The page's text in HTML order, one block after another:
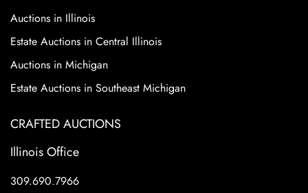
Auctions in Illinois
Estate Auctions in Central Illinois
Auctions in Michigan
Estate Auctions in Southeast Michigan
CRAFTED AUCTIONS
Illinois Office
309.690.7966